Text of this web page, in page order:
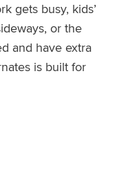
gets busy, kids’
or the
and have extra
is built for